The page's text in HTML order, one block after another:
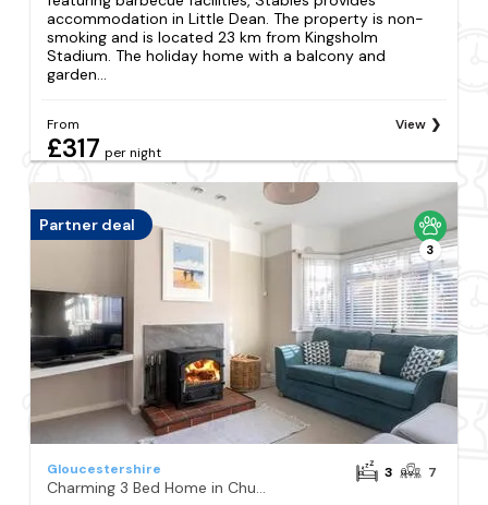
accommodation in Little Dean. The property is non-
smoking and is located 23 km from Kingsholm
Stadium. The holiday home with a balcony and
garden...
From
£317 per night
View
Partner deal
3
Gloucestershire 3 7